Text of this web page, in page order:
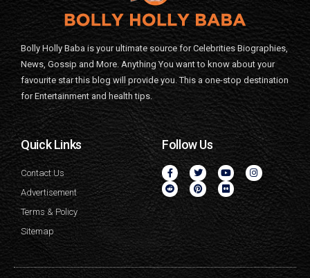
Bolly Holly Baba is your ultimate source for Celebrities Biographies,
News, Gossip and More. Anything You want to know about your
favourite star this blog will provide you. This a one-stop destination
for Entertainment and health tips.
Quick Links
Contact Us
Advertisement
Terms & Policy
Sitemap
Follow Us